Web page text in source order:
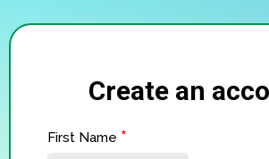
Create an
First Name *